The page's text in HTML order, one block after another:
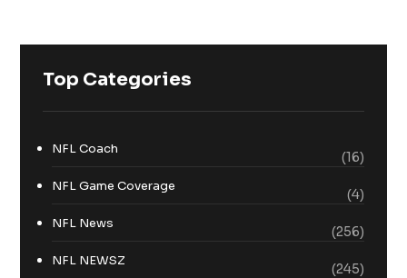
Top Categories
NFL Coach
(16)
NFL Game Coverage
(4)
NFL News
(256)
NFL NEWSZ
(245)